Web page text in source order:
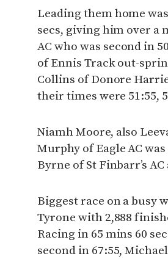
Leading them home was
secs, giving him over a
AC who was second in
of Ennis Track out-
Collins of Donore
their times were 51:55,
Niamh Moore, also
Murphy of Eagle AC
Byrne of St Finbarr’s
Biggest race on a busy
Tyrone with 2,888
Racing in 65 mins 60
second in 67:55,